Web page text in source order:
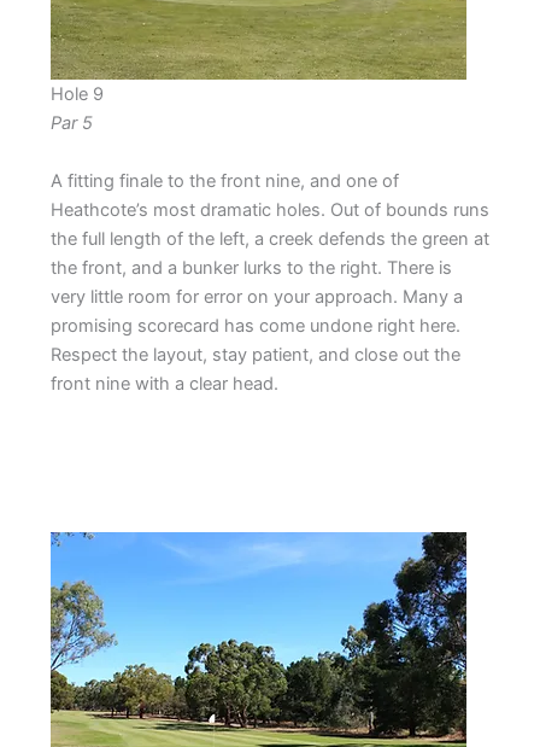
Hole 9
Par 5
A fitting finale to the front nine, and one of
Heathcote’s most dramatic holes. Out of bounds runs
the full length of the left, a creek defends the green at
the front, and a bunker lurks to the right. There is
very little room for error on your approach. Many a
promising scorecard has come undone right here.
Respect the layout, stay patient, and close out the
front nine with a clear head.